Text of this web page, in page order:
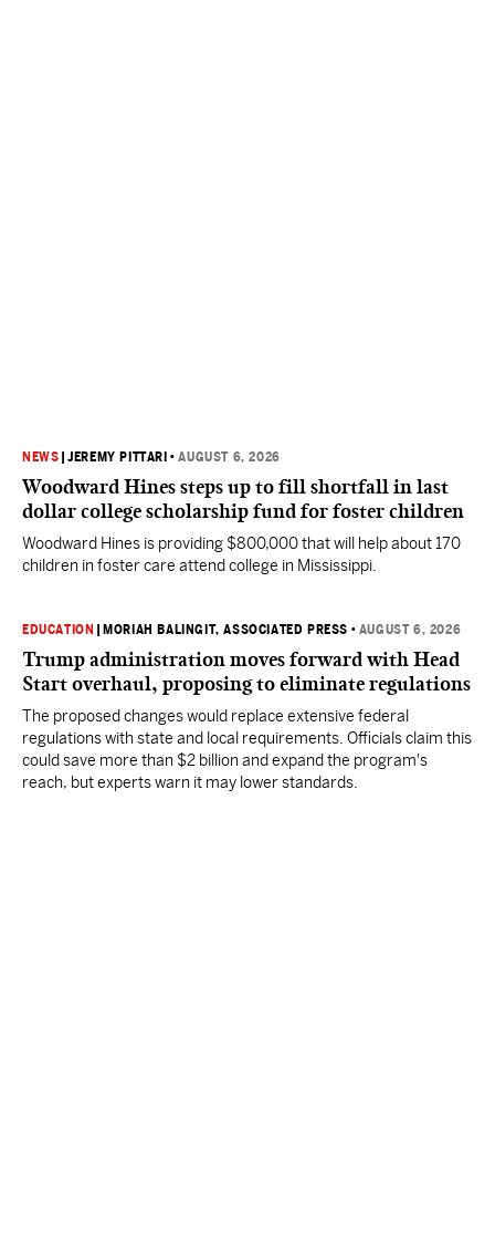
NEWS |JEREMY PITTARI •AUGUST 6, 2026
Woodward Hines steps up to fill shortfall in last
dollar college scholarship fund for foster children
Woodward Hines is providing $800,000 that will help about 170
children in foster care attend college in Mississippi.
EDUCATION MORIAH BALINGIT, ASSOCIATED PRESS • AUGUST 6, 2026
Trump administration moves forward with Head
Start overhaul, proposing to eliminate regulations
The proposed changes would replace extensive federal
regulations with state and local requirements. Officials claim this
could save more than $2 billion and expand the program's
reach, but experts warn it may lower standards.